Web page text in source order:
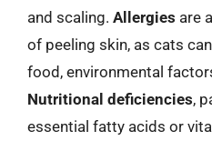
and scaling. Allergies are
of peeling skin, as cats
food, environmental
Nutritional deficiencies,
essential fatty acids or